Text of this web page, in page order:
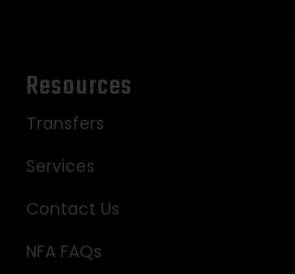
Resources
Transfers
Services
Contact Us
NFA FAQs